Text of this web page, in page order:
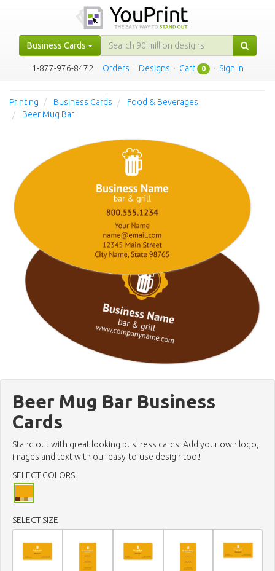
Business Cards
1-877-976-8472 · Orders · Designs · Cart 0 · Sign in
Printing Business Cards
Food & Beverages
Beer Mug Bar
Beer Mug Bar Business
Cards
Stand out with great looking business cards. Add your own logo,
images and text with our easy-to-use design tool!
SELECT COLORS
SELECT SIZE